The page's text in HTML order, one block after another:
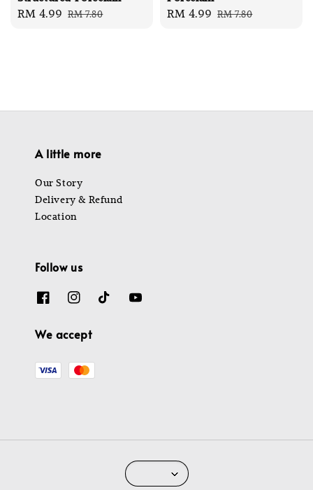
Sale
RM 4.99 Regular
RM 7.80
Sale
RM 4.99 Regular
RM 7.80
A little more
Our Story
Delivery & Refund
Location
Follow us
We accept